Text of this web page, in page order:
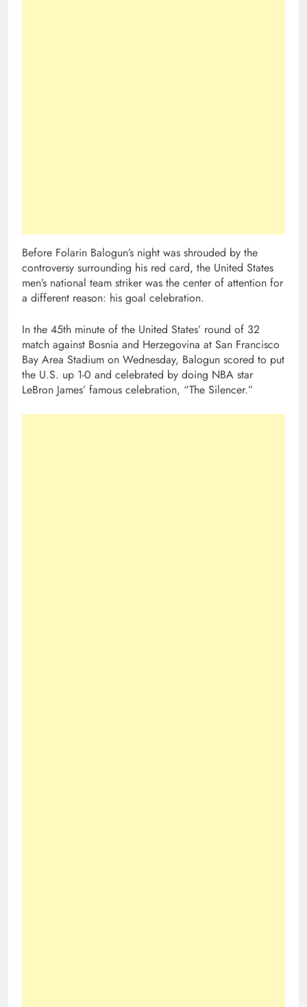
Before Folarin Balogun’s night was shrouded by the
controversy surrounding his red card, the United States
men’s national team striker was the center of attention for
a different reason: his goal celebration.
In the 45th minute of the United States’ round of 32
match against Bosnia and Herzegovina at San Francisco
Bay Area Stadium on Wednesday, Balogun scored to put
the U.S. up 1-0 and celebrated by doing NBA star
LeBron James’ famous celebration, “The Silencer.”